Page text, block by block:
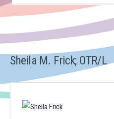
Sheila M. Frick; OTR/L